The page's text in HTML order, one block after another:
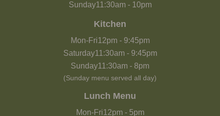
Sunday11:30am- 10pm
Kitchen
Mon-Fri12pm- 9:45pm
Saturday11:30am- 9:45pm
Sunday11:30am - 8pm
(Sunday menu served all day)
Lunch Menu
Mon-Fri12pm- 5pm